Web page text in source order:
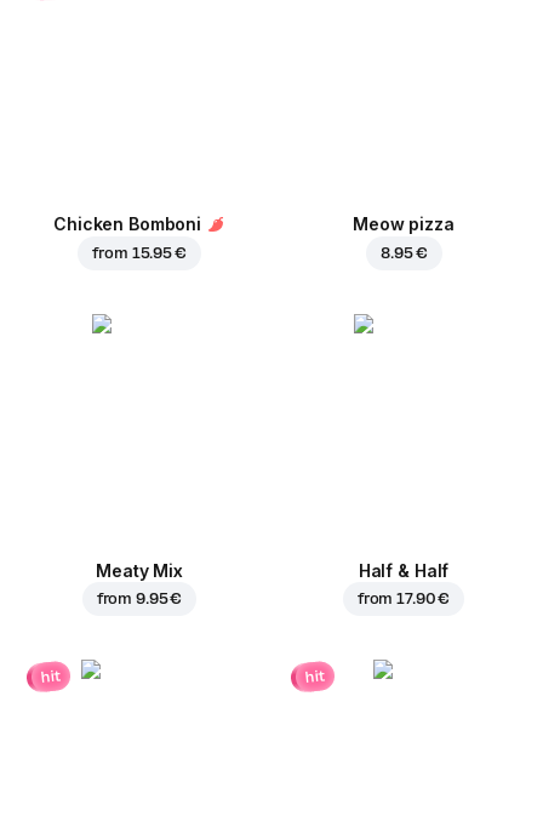
Chicken Bomboni
from 15.95 €
Meow pizza
8.95 €
Meaty Mix
from9.95 €
Half & Half
from17.90 €
hit hit